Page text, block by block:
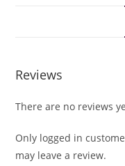
Reviews
There are no reviews
Only logged in
may leave a review.